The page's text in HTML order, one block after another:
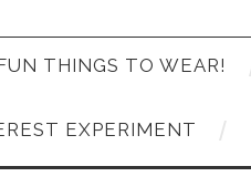
THINGS TO WEAR!
EXPERIMENT